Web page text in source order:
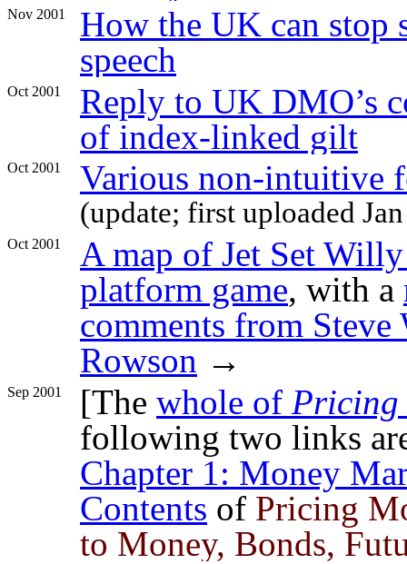
Nov 2001
How the UK can stop
speech
Oct 2001
Reply to UK DMO’s
of index-linked gilt
Oct 2001 Various non-intuitive
(update; first uploaded
Oct 2001
A map of Jet Set
platform game, with a
comments from
Rowson →
Sep 2001 [The whole of Pricing
following two links
Chapter 1: Money
Contents of Pricing
to Money, Bonds,